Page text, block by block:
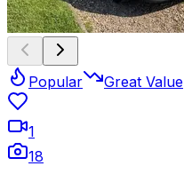
Popular Great Value
1
18